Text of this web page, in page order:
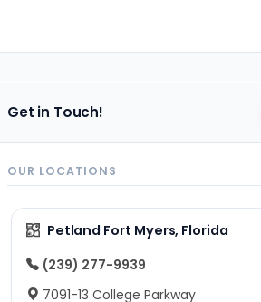
Get in Touch!
OUR LOCATIONS
Petland Fort Myers, Florida
(239) 277-9939
7091-13 College Parkway